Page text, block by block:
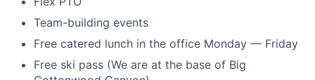
Team-building events
Free catered lunch in the office Monday — Friday
Free ski pass (We are at the base of Big